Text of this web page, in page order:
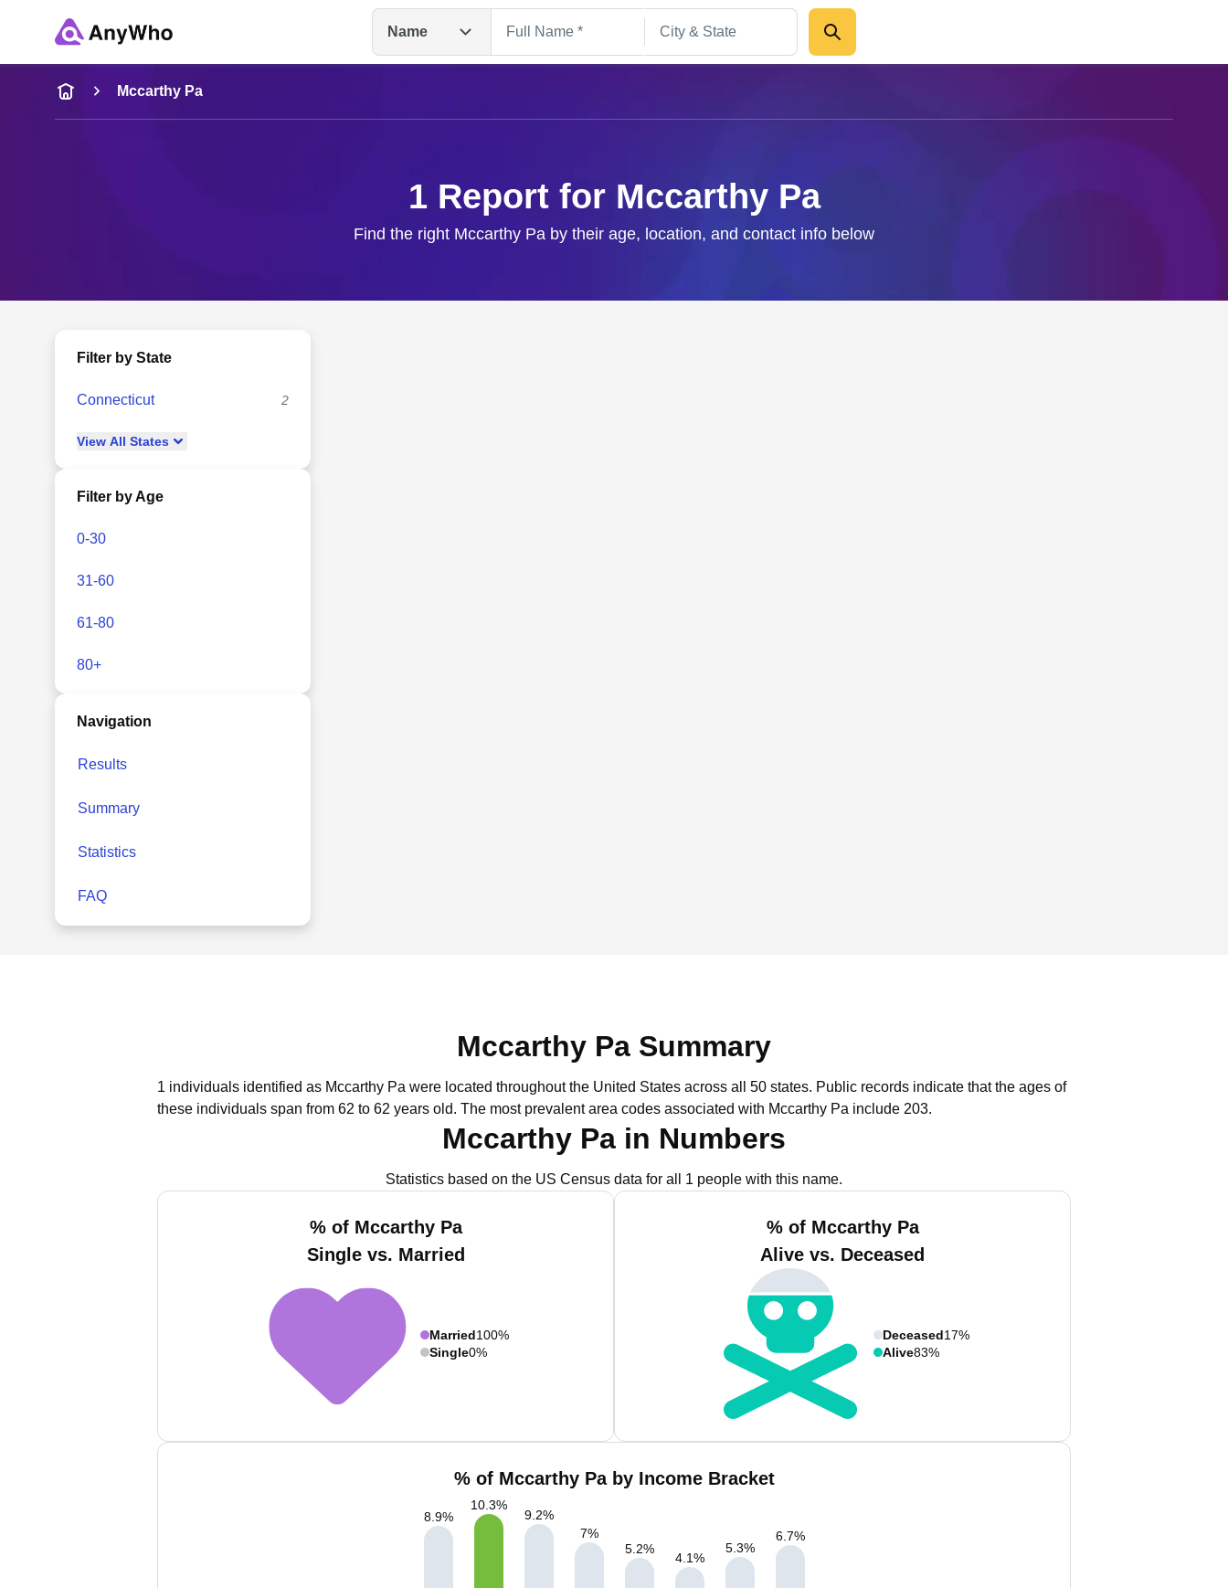
Name
Name
Full Name
Mccarthy Pa
1 Report for Mccarthy Pa
Find the right Mccarthy Pa by their age, location, and contact info below
Filter by State
Connecticut 2
View All States
Filter by Age
0-30
31-60
61-80
80+
Navigation
Results
Summary
Statistics
FAQ
Mccarthy Pa Summary
1 individuals identified as Mccarthy Pa were located throughout the United States across all 50 states. Public records indicate that the ages of
these individuals span from 62 to 62 years old. The most prevalent area codes associated with Mccarthy Pa include 203.
Mccarthy Pa in Numbers
Statistics based on the US Census data for all 1 people with this name.
% of Mccarthy Pa
Single vs. Married
Married100%
Single0%
% of Mccarthy Pa
Alive vs. Deceased
Deceased17%
Alive83%
% of Mccarthy Pa by Income Bracket
8.9%
10.3%
9.2%
7%
5.2%
4.1%
5.3%
6.7%